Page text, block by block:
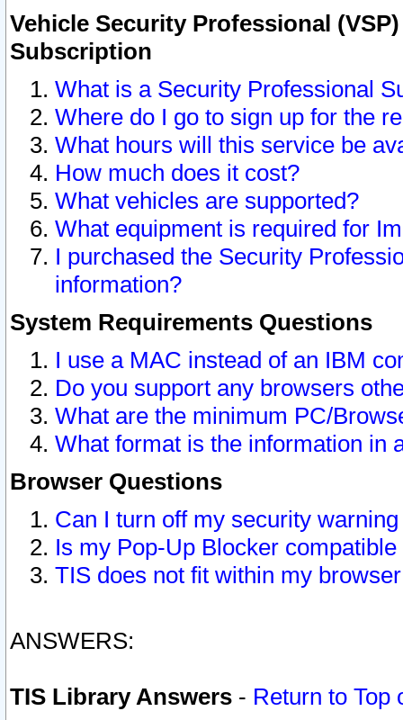
Vehicle Security Professional
Subscription
What is a Security Professional
Where do I go to sign up for the
What hours will this service be
How much does it cost?
What vehicles are supported?
What equipment is required for
I purchased the Security
information?
System Requirements Questions
I use a MAC instead of an IBM
Do you support any browsers
What are the minimum PC/
What format is the information in
Browser Questions
Can I turn off my security
Is my Pop-Up Blocker
TIS does not fit within my
ANSWERS:
TIS Library Answers - Return to Top